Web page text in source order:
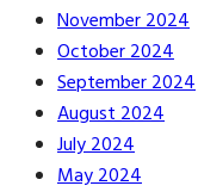
November 2024
October 2024
September 2024
August 2024
July 2024
May 2024